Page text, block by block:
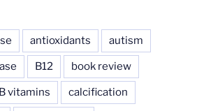
antioxidants autism
B12 book review
B vitamins calcification